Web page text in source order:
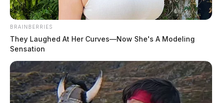
BRAINBERRIES
They Laughed At Her Curves—Now She's A Modeling
Sensation